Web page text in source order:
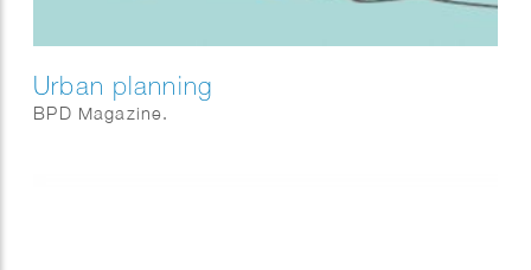
Urban planning
BPD Magazine.